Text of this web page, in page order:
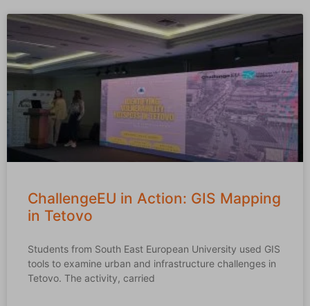
ChallengeEU in Action: GIS Mapping
in Tetovo
Students from South East European University used GIS
tools to examine urban and infrastructure challenges in
Tetovo. The activity, carried